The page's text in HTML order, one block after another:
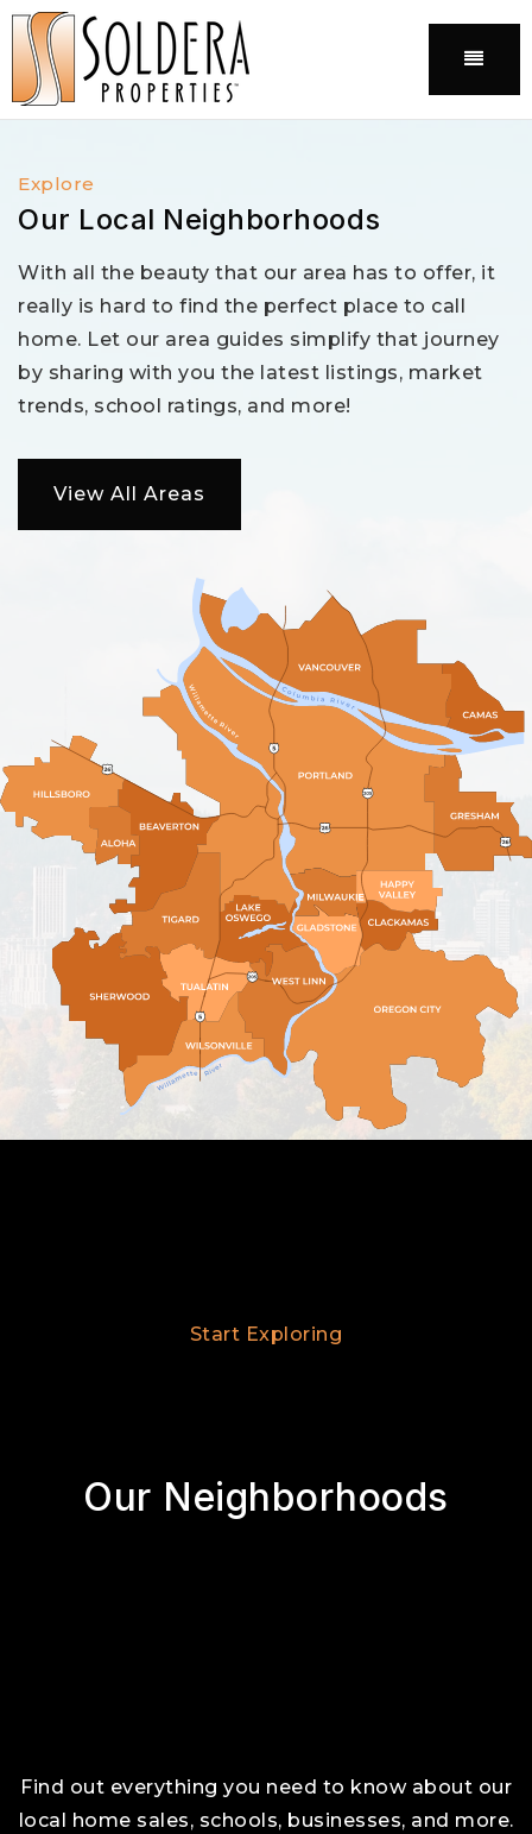
Menu
Explore
Our Local Neighborhoods
With all the beauty that our area has to offer, it
really is hard to find the perfect place to call
home. Let our area guides simplify that journey
by sharing with you the latest listings, market
trends, school ratings, and more!
View All Areas
Start Exploring
Our Neighborhoods
Find out everything you need to know about our
local home sales, schools, businesses, and more.